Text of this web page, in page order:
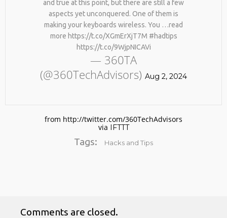
and true at this point, but there are still a few
aspects yet unconquered. One of them is
making your keyboards wireless. You …read
more https://t.co/XGmErXjT7M #hadtips
https://t.co/9WjpNICAVi
— 360TA
(@360TechAdvisors) Aug 2, 2024
from http://twitter.com/360TechAdvisors
via IFTTT
Tags: Hacks and Tips
Comments are closed.